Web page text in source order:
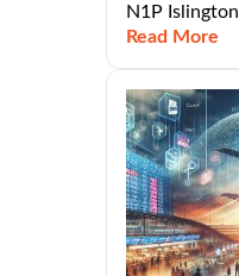
N1P Islington
Read More